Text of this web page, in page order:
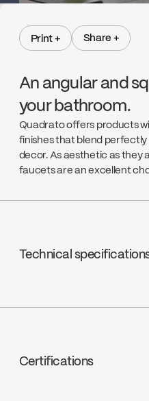
Print + Share +
An angular and
your bathroom.
Quadrato offers products
finishes that blend
decor. As aesthetic as they
faucets are an excellent
Technical
Limited Lifetime
/ FC9K3LH
Certifications